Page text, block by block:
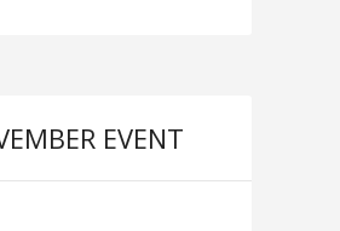
EVENT